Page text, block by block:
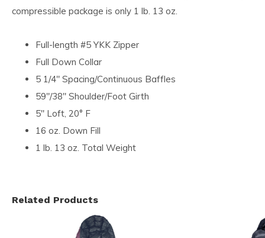
compressible package is only 1 lb. 13 oz.
Full-length #5 YKK Zipper
Full Down Collar
5 1/4″ Spacing/Continuous Baffles
59″/38″ Shoulder/Foot Girth
5″ Loft, 20° F
16 oz. Down Fill
1 lb. 13 oz. Total Weight
Related Products